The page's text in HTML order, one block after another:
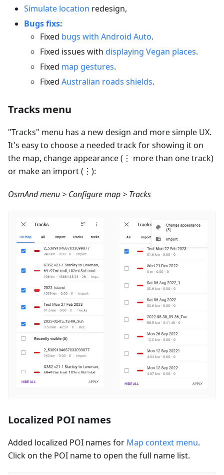
Simulate location redesign,
Bugs fixs:
Fixed bugs with Android Auto.
Fixed issues with displaying Vegan places.
Fixed map gestures.
Fixed Australian roads shields.
Tracks menu
"Tracks" menu has a new design and more simple UX.
It's easy to choose a needed track for showing it on
the map, change appearance (⋮ more than one track)
or make an import (⋮):
OsmAnd menu > Configure map > Tracks
Localized POI names
Added localized POI names for Map context menu.
Click on the POI name to open the full name list.